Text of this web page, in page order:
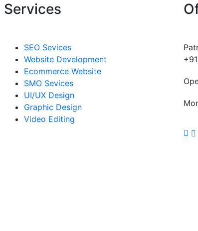
Services
SEO Sevices
Website Development
Ecommerce Website
SMO Sevices
UI/UX Design
Graphic Design
Video Editing